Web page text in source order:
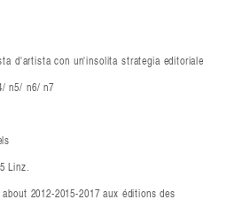
d'artista con un'insolita strategia editoriale
n5/ n6/ n7
Linz.
2012-2015-2017 aux éditions des